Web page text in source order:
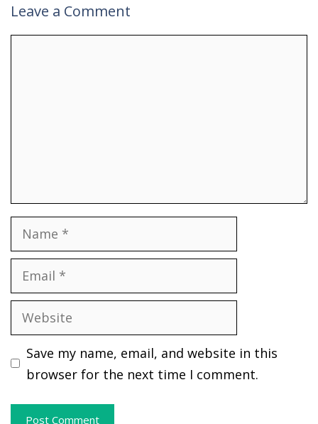
Leave a Comment
Name
Email
Website
Save my name, email, and website in this
browser for the next time I comment.